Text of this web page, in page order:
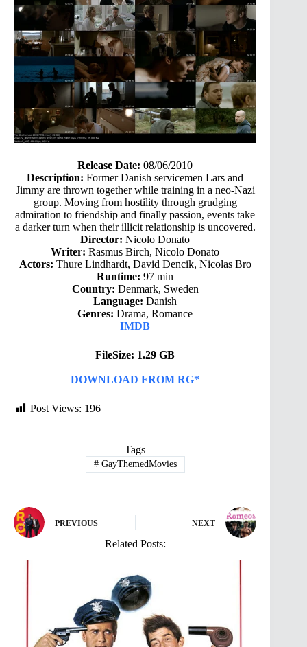
Release Date: 08/06/2010
Description: Former Danish servicemen Lars and
Jimmy are thrown together while training in a neo-Nazi
group. Moving from hostility through grudging
admiration to friendship and finally passion, events take
a darker turn when their illicit relationship is uncovered.
Director: Nicolo Donato
Writer: Rasmus Birch, Nicolo Donato
Actors: Thure Lindhardt, David Dencik, Nicolas Bro
Runtime: 97 min
Country: Denmark, Sweden
Language: Danish
Genres: Drama, Romance
IMDB
FileSize: 1.29 GB
DOWNLOAD FROM RG*
Post Views: 196
Tags
#GayThemedMovies
PREVIOUS NEXT
Related Posts: